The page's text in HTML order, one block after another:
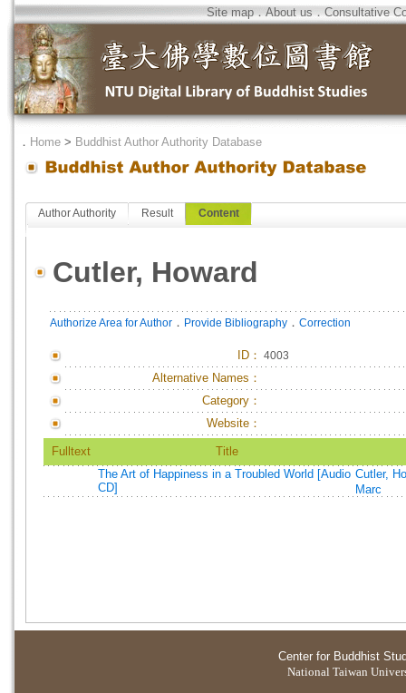
Site map．About us．Consultative
． Home > Buddhist Author Authority Database
Author Authority Result Content
Cutler, Howard
Authorize Area for Author ． Provide Bibliography ． Correction
ID ： 4003
Alternative Names：
Category：
Website：
Fulltext
Title
The Art of Happiness in a Troubled World [Audio
CD]
Cutler,
Marc
Center for Buddhist
National Taiwan